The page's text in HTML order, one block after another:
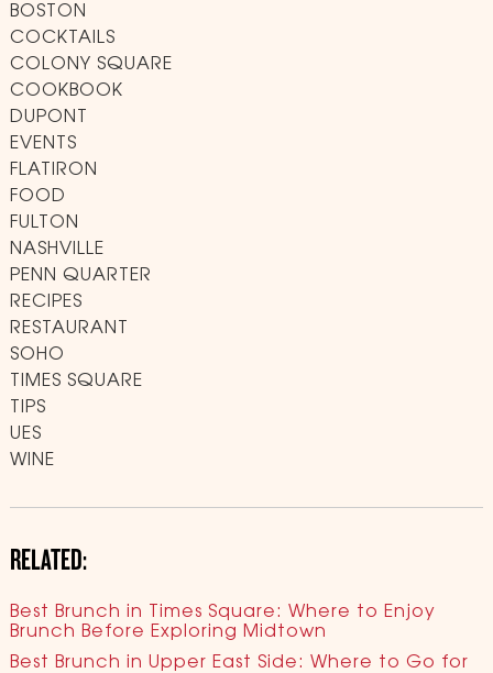
BOSTON
COCKTAILS
COLONY SQUARE
COOKBOOK
DUPONT
EVENTS
FLATIRON
FOOD
FULTON
NASHVILLE
PENN QUARTER
RECIPES
RESTAURANT
SOHO
TIMES SQUARE
TIPS
UES
WINE
RELATED:
Best Brunch in Times Square: Where to Enjoy
Brunch Before Exploring Midtown
Best Brunch in Upper East Side: Where to Go for